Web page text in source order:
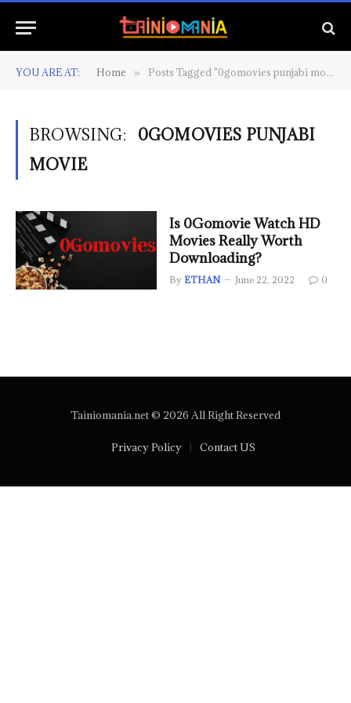
YOU ARE AT: Home » Posts Tagged "0gomovies punjabi movie"
BROWSING:
0GOMOVIES PUNJABI
MOVIE
Is 0Gomovie Watch HD
Movies Really Worth
Downloading?
By ETHAN June 22, 2022 0
Tainiomania.net © 2026 All Right Reserved
Privacy Policy Contact US